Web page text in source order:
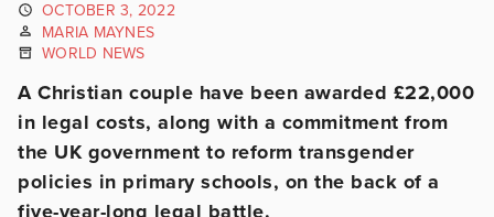
OCTOBER 3, 2022
MARIA MAYNES
WORLD NEWS
A Christian couple have been awarded £22,000
in legal costs, along with a commitment from
the UK government to reform transgender
policies in primary schools, on the back of a
five-year-long legal battle.